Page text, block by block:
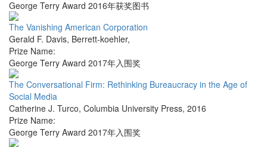
George Terry Award 2016年获奖图书
The Vanishing American Corporation
Gerald F. Davis, Berrett-koehler,
Prize Name:
George Terry Award 2017年入围奖
The Conversational Firm: Rethinking Bureaucracy in the Age of
Social Media
Catherine J. Turco, Columbia University Press, 2016
Prize Name:
George Terry Award 2017年入围奖